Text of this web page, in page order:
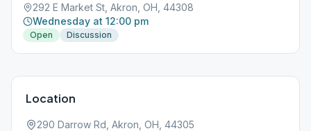
292 E Market St, Akron, OH, 44308
Wednesday at 12:00 pm
Open Discussion
Location
290 Darrow Rd, Akron, OH, 44305